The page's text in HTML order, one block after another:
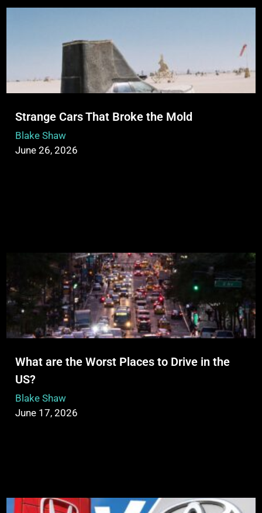
Strange Cars That Broke the Mold
Blake Shaw
June 26, 2026
What are the Worst Places to Drive in the
US?
Blake Shaw
June 17, 2026